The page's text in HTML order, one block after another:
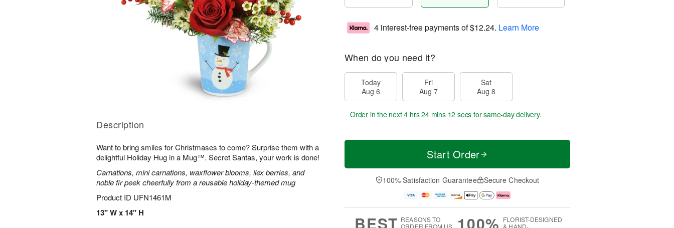
Description
Want to bring smiles for Christmases to come? Surprise them with a
delightful Holiday Hug in a Mug™. Secret Santas, your work is done!
Carnations, mini carnations, waxflower blooms, ilex berries, and
noble fir peek cheerfully from a reusable holiday-themed mug
Product ID UFN1461M
13" W x 14" H
4 interest-free payments of$12.24. Learn More
When do you need it?
Today
Aug 6
Fri
Aug 7
Sat
Aug 8
Order in the next4 hrs 24 mins 12 secs for same-day delivery.
Start Order
100% Satisfaction Guarantee Secure Checkout
BEST REASONS TO
100% FLORIST-DESIGNED